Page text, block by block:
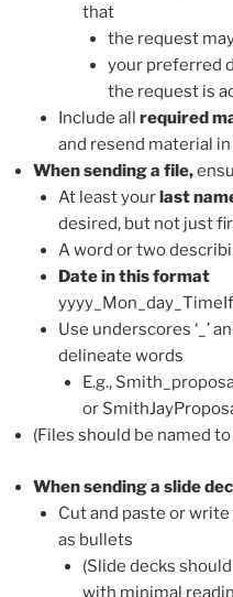
that
the request
your preferred
the request is
Include all required
and resend material
When sending a file,
At least yourlast
desired, but not just
A word or two
Date in this format
Use underscores ‘_’
delineate words
E.g.,
or
(Files should be named
When sending a slide
Cut and paste or
as bullets
(Slide decks
with minimal